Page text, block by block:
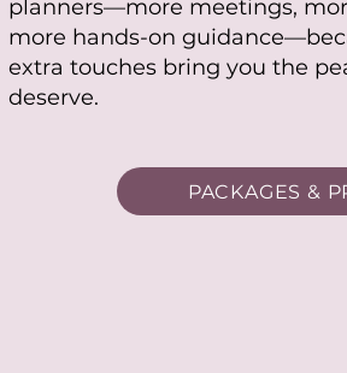
planners—more meetings,
more hands-on
extra touches bring you the
deserve.
PACKAGES &